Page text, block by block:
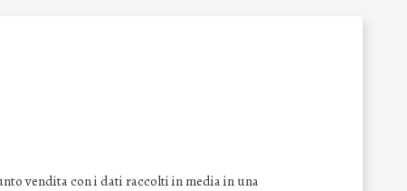
vendita con i dati raccolti in media in una